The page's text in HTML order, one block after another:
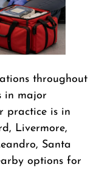
throughout
in major
practice is in
Livermore,
Santa
options for